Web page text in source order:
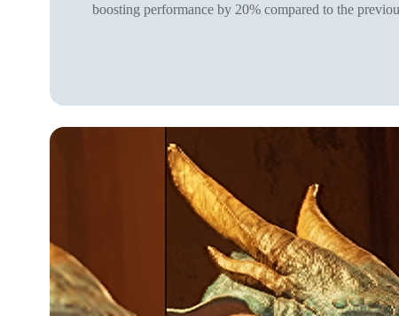
boosting performance by 20% compared to the